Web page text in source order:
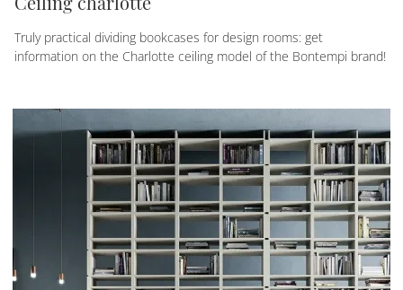
Truly practical dividing bookcases for design rooms: get
information on the Charlotte ceiling model of the Bontempi brand!